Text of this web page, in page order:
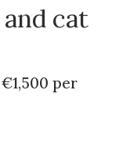
cat
per